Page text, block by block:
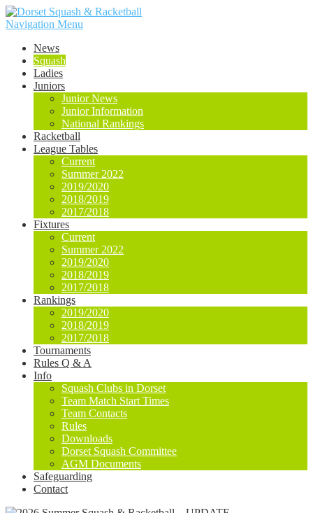
Navigation Menu
News
Squash
Ladies
Juniors
Junior News
Junior Information
National Rankings
Racketball
League Tables
Current
Summer 2022
2019/2020
2018/2019
2017/2018
Fixtures
Current
Summer 2022
2019/2020
2018/2019
2017/2018
Rankings
2019/2020
2018/2019
2017/2018
Tournaments
Rules Q & A
Info
Squash Clubs in Dorset
Team Match Start Times
Team Contacts
Rules
Downloads
Dorset Squash Committee
AGM Documents
Safeguarding
Contact